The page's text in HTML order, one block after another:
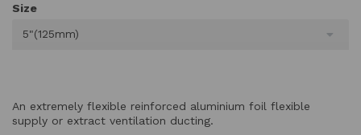
Size
5"(125mm)
An extremely flexible reinforced aluminium foil flexible
supply or extract ventilation ducting.